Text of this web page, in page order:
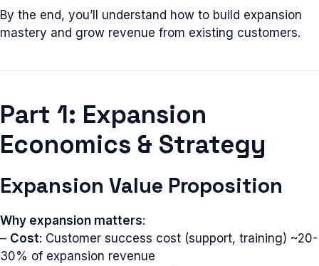
By the end, you’ll understand how to build expansion
mastery and grow revenue from existing customers.
Part 1: Expansion
Economics & Strategy
Expansion Value Proposition
Why expansion matters:
– Cost: Customer success cost (support, training) ~20-
30% of expansion revenue